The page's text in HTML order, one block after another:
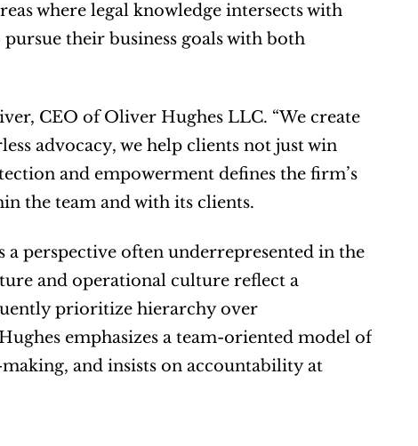
where legal knowledge intersects with
their business goals with both
CEO of Oliver Hughes LLC. “We create
advocacy, we help clients not just win
and empowerment defines the firm’s
the team and with its clients.
perspective often underrepresented in the
and operational culture reflect a
prioritize hierarchy over
emphasizes a team-oriented model of
and insists on accountability at